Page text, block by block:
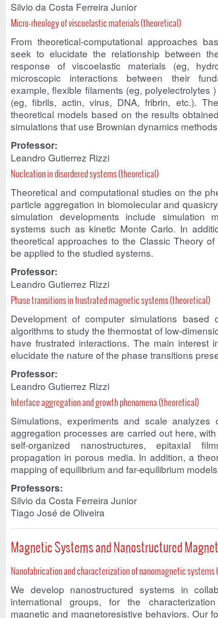
Silvio da Costa Ferreira Junior
Micro-rheology of viscoelastic materials (theoretical)
From theoretical-computational approaches
seek to elucidate the relationship between
response of viscoelastic materials (eg,
microscopic interactions between their
example, flexible filaments (eg, polyelectrolytes
(eg, fibrils, actin, virus, DNA, fribrin, etc.).
theoretical models based on the results
simulations that use Brownian dynamics
Professor:
Leandro Gutierrez Rizzi
Nucleation in disordered systems (theoretical)
Theoretical and computational studies on the
particle aggregation in biomolecular and
simulation developments include simulation
systems such as kinetic Monte Carlo. In
theoretical approaches to the Classic Theory
be applied to the studied systems.
Professor:
Leandro Gutierrez Rizzi
Phase transitions in frustrated magnetic systems (theoretical)
Development of computer simulations based
algorithms to study the thermostat of low-
have frustrated interactions. The main interest
elucidate the nature of the phase transitions
Professor:
Leandro Gutierrez Rizzi
Interface aggregation and growth phenomena (theoretical)
Simulations, experiments and scale
aggregation processes are carried out here,
self-organized nanostructures, epitaxial
propagation in porous media. In addition, a
mapping of equilibrium and far-equilibrium
Professors:
Silvio da Costa Ferreira Junior
Tiago José de Oliveira
Magnetic Systems and Nanostructured
Nanofabrication and characterization of nanomagnetic
We develop nanostructured systems in
international groups, for the
magnetic and magnetoresistive behaviors. Our